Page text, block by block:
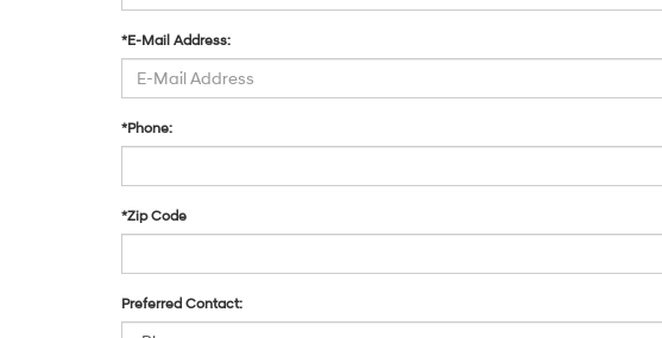
*E-Mail Address:
*Phone:
*Zip Code
Preferred Contact: